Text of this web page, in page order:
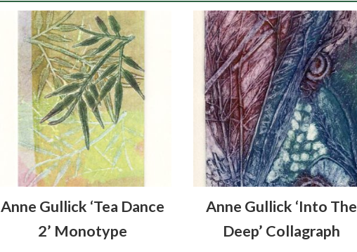
Anne Gullick ‘Tea Dance
2’ Monotype
Anne Gullick ‘Into The
Deep’ Collagraph